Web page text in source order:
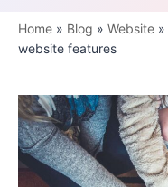
Home » Blog » Website »
website features